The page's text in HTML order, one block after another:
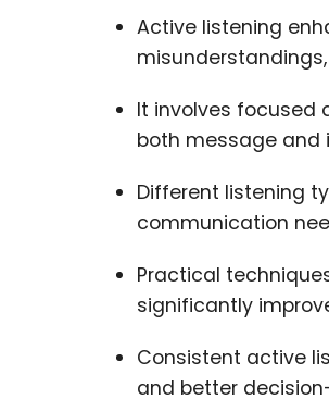
Active listening
It involves focused
both message and
Different listening
communication
Practical
significantly
Consistent active
and better